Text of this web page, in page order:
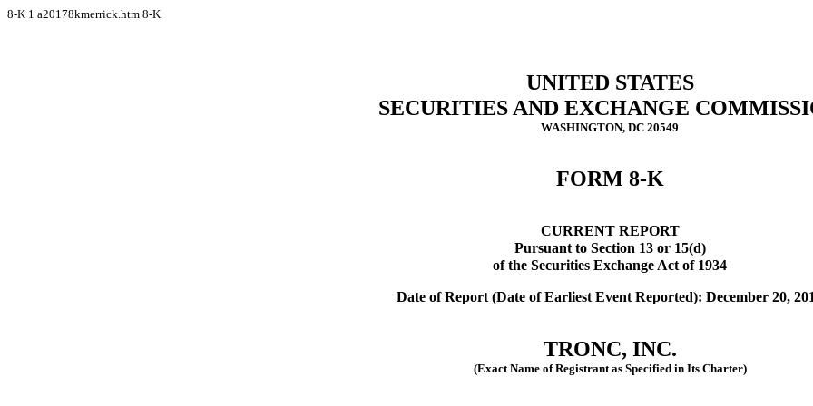
8-K 1 a20178kmerrick.htm 8-K
UNITED STATES
SECURITIES AND EXCHANGE
WASHINGTON, DC 20549
FORM 8-K
CURRENT REPORT
Pursuant to Section 13 or 15(d)
of the Securities Exchange Act of 1934
Date of Report (Date of Earliest Event Reported): December 20,
TRONC, INC.
(Exact Name of Registrant as Specified in Its Charter)